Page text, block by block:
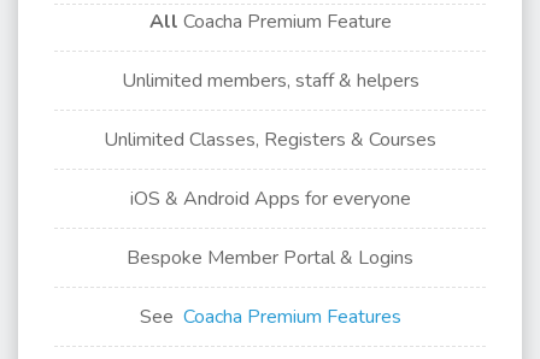
All Coacha Premium Feature
Unlimited members, staff & helpers
Unlimited Classes, Registers & Courses
iOS & Android Apps foreveryone
Bespoke Member Portal & Logins
See Coacha Premium Features